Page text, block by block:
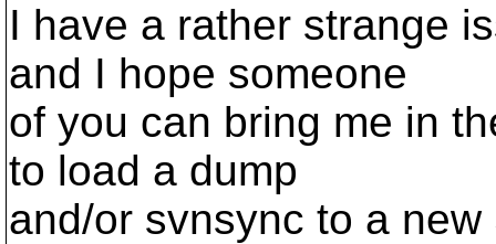
I have a rather strange
and I hope someone
of you can bring me in
to load a dump
and/or svnsync to a